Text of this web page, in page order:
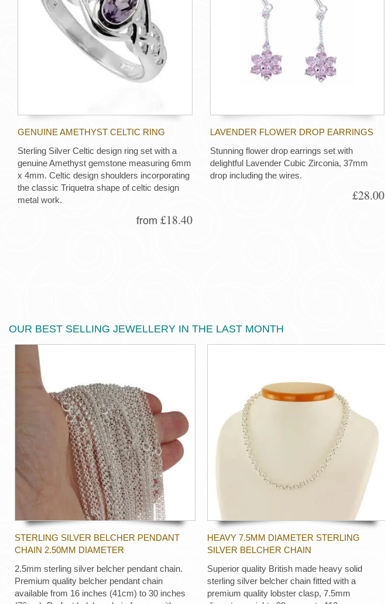
GENUINE AMETHYST CELTIC RING
Sterling Silver Celtic design ring set with a
genuine Amethyst gemstone measuring 6mm
x 4mm. Celtic design shoulders incorporating
the classic Triquetra shape of celtic design
metal work.
from £18.40
LAVENDER FLOWER DROP EARRINGS
Stunning flower drop earrings set with
delightful Lavender Cubic Zirconia, 37mm
drop including the wires.
£28.00
OUR BEST SELLING JEWELLERY IN THE LAST MONTH
STERLING SILVER BELCHER PENDANT
CHAIN 2.50MM DIAMETER
2.5mm sterling silver belcher pendant chain.
Premium quality belcher pendant chain
available from 16 inches (41cm) to 30 inches
HEAVY 7.5MM DIAMETER STERLING
SILVER BELCHER CHAIN
Superior quality British made heavy solid
sterling silver belcher chain fitted with a
premium quality lobster clasp, 7.5mm